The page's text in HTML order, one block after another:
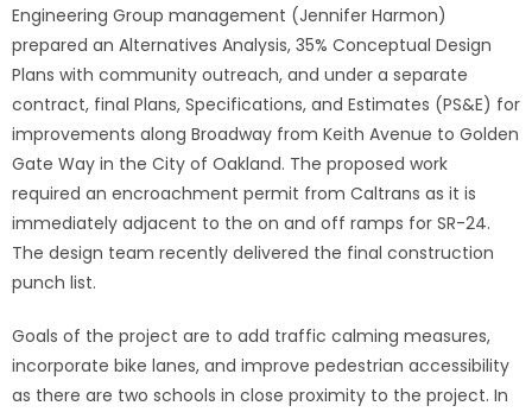
Engineering Group management (Jennifer Harmon)
prepared an Alternatives Analysis, 35% Conceptual Design
Plans with community outreach, and under a separate
contract, final Plans, Specifications, and Estimates (PS&E) for
improvements along Broadway from Keith Avenue to Golden
Gate Way in the City of Oakland. The proposed work
required an encroachment permit from Caltrans as it is
immediately adjacent to the on and off ramps for SR-24.
The design team recently delivered the final construction
punch list.
Goals of the project are to add traffic calming measures,
incorporate bike lanes, and improve pedestrian accessibility
as there are two schools in close proximity to the project. In